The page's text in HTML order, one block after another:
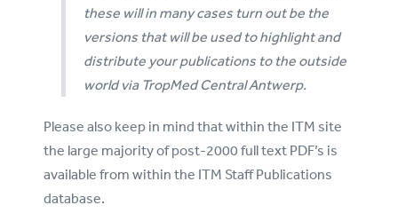
these will in many cases turn out be the
versions that will be used to highlight and
distribute your publications to the outside
world via TropMed Central Antwerp.
Please also keep in mind that within the ITM site
the large majority of post-2000 full text PDF’s is
available from within the ITM Staff Publications
database.